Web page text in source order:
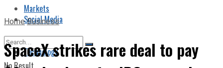
Markets
No Result
Social Media
Technology
HomeBusiness
SpaceX strikes rare deal to pay